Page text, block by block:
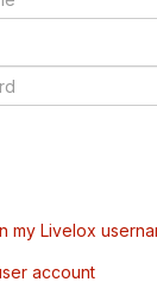
my Livelox
account